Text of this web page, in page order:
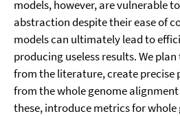
models, however, are vulnerable
abstraction despite their ease of
models can ultimately lead to
producing useless results. We
from the literature, create
from the whole genome
these, introduce metrics for